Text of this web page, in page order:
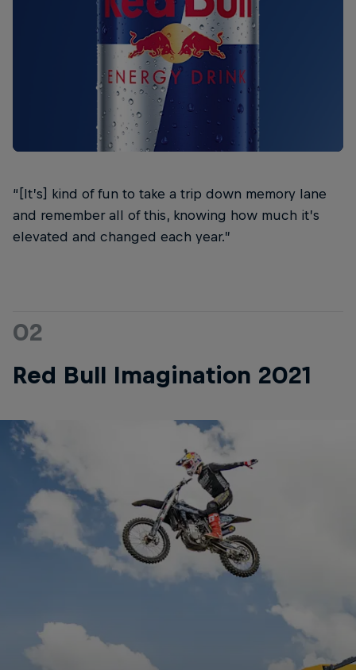
“[It’s] kind of fun to take a trip down memory lane
and remember all of this, knowing how much it’s
elevated and changed each year.”
02
Red Bull Imagination 2021